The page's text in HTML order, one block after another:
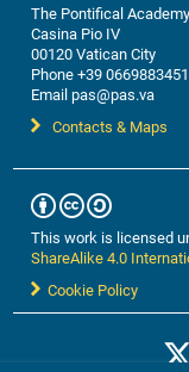
The Pontifical
Casina Pio IV
00120 Vatican City
Phone +39 0669883451
Email pas@pas.va
Contacts & Maps
This work is licensed
ShareAlike 4.0
Cookie Policy